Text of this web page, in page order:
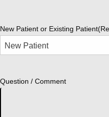
New Patient or Existing Patient
Question / Comment